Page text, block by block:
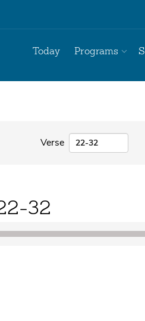
Today Programs
Verse
32